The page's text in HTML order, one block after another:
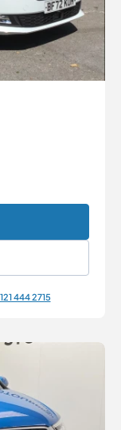
444 2715